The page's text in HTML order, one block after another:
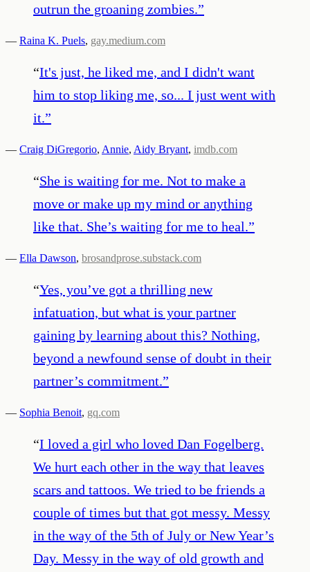
outrun the groaning zombies.”
— Raina K. Puels, gay.medium.com
“It's just, he liked me, and I didn't want
him to stop liking me, so... I just went with
it.”
— Craig DiGregorio, Annie, Aidy Bryant, imdb.com
“She is waiting for me. Not to make a
move or make up my mind or anything
like that. She’s waiting for me to heal.”
— Ella Dawson, brosandprose.substack.com
“Yes, you’ve got a thrilling new
infatuation, but what is your partner
gaining by learning about this? Nothing,
beyond a newfound sense of doubt in their
partner’s commitment.”
— Sophia Benoit, gq.com
“I loved a girl who loved Dan Fogelberg.
We hurt each other in the way that leaves
scars and tattoos. We tried to be friends a
couple of times but that got messy. Messy
in the way of the 5th of July or New Year’s
Day. Messy in the way of old growth and